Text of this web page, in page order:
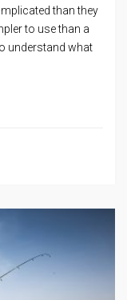
than they
to use than a
understand what